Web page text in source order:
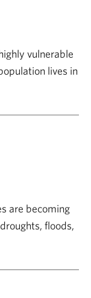
vulnerable
lives in
are becoming
floods,